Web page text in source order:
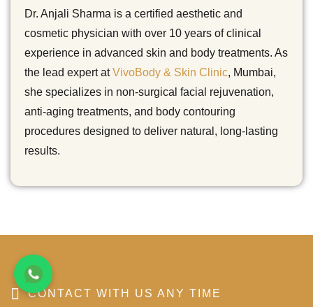
Dr. Anjali Sharma is a certified aesthetic and
cosmetic physician with over 10 years of clinical
experience in advanced skin and body treatments. As
the lead expert atVivoBody & Skin Clinic, Mumbai,
she specializes in non-surgical facial rejuvenation,
anti-aging treatments, and body contouring
procedures designed to deliver natural, long-lasting
results.
CONTACT WITH US ANY TIME